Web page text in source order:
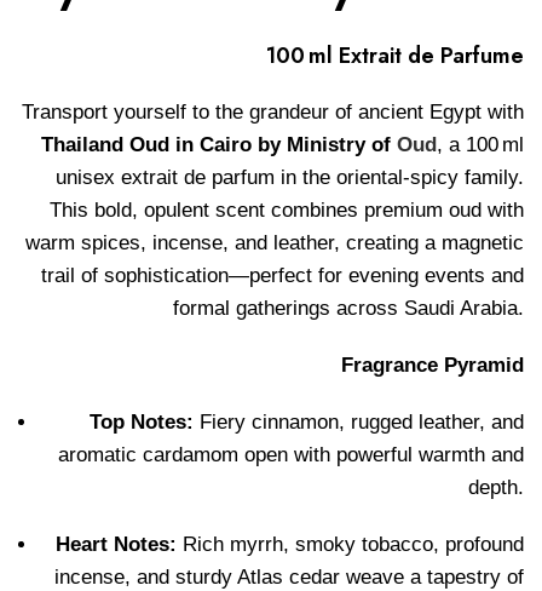
100 ml Extrait de Parfume
Transport yourself to the grandeur of ancient Egypt with
Thailand Oud in Cairo by Ministry of Oud, a 100 ml
unisex extrait de parfum in the oriental-spicy family.
This bold, opulent scent combines premium oud with
warm spices, incense, and leather, creating a magnetic
trail of sophistication—perfect for evening events and
formal gatherings across Saudi Arabia.
Fragrance Pyramid
Top Notes: Fiery cinnamon, rugged leather, and
aromatic cardamom open with powerful warmth and
depth.
Heart Notes: Rich myrrh, smoky tobacco, profound
incense, and sturdy Atlas cedar weave a tapestry of